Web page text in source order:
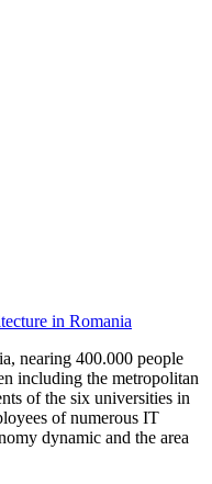
in Romania
nearing 400.000 people
including the metropolitan
of the six universities in
of numerous IT
dynamic and the area